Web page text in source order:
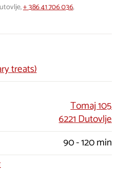
+ 386 41 706 036,
treats)
Tomaj 105
6221 Dutovlje
90 - 120 min